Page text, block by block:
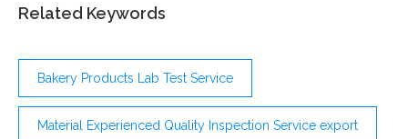
Outrigger Failure - Time Manufacturing Company's
Service Bulletin. (August 12, 2002). Crane
(June 4, 1990).
Related Keywords
Bakery Products Lab Test Service
Material Experienced Quality Inspection Service export